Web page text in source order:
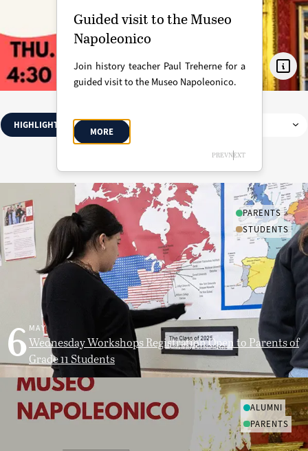
Guided visit to the Museo
Napoleonico
Join history teacher Paul Treherne for a
guided visit to the Museo Napoleonico.
MORE
PREVNEXT
HIGHLIGHTED SCHOOL CALENDAR
PARENTS
STUDENTS
6 MAY
Wednesday Workshops Registration Open to Parents of
Grade 11 Students
ALUMNI
PARENTS